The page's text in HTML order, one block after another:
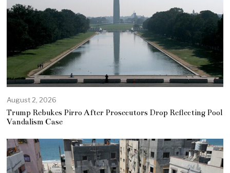
August 2, 2026
Trump Rebukes Pirro After Prosecutors Drop Reflecting Pool
Vandalism Case